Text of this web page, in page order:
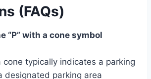
(FAQs)
“P” with a cone symbol
cone typically indicates a parking
designated parking area